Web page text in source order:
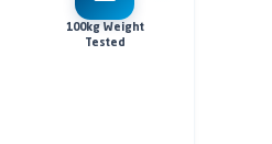
100kg Weight
Tested